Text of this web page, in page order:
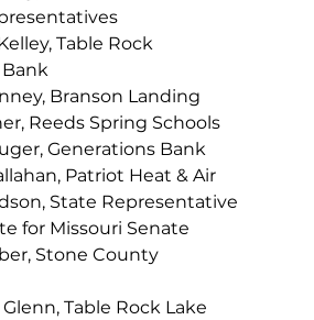
Kelley, Table Rock
Branson Landing
Reeds Spring Schools
Generations Bank
Callahan, Patriot Heat & Air
State Representative
for Missouri Senate
Stone County
Glenn, Table Rock Lake